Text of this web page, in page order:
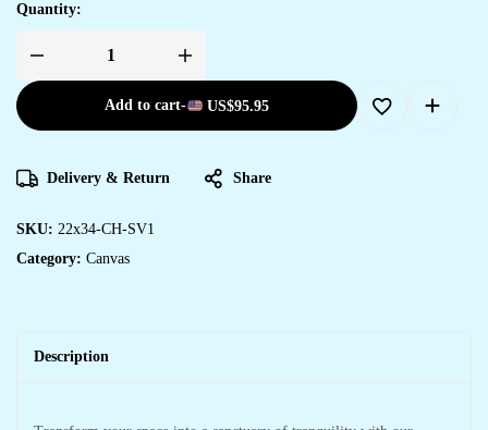
Quantity:
Add to cart- US$95.95
Delivery & Return Share
SKU: 22x34-CH-SV1
Category: Canvas
Description